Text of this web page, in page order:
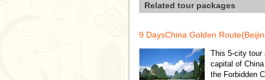
Related tour packages
9 DaysChina Golden
This 5-city tour
capital of
the Forbidden